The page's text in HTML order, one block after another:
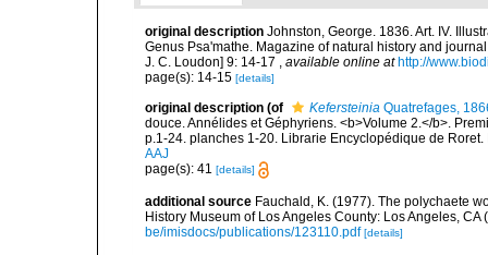
original description Johnston, George. 1836. Art. IV.
Genus Psa'mathe. Magazine of natural history and
J. C. Loudon] 9: 14-17 , available online at http://
page(s): 14-15 [details]
original description (of Kefersteinia Quatrefages,
douce. Annélides et Géphyriens. <b>Volume 2.</b>.
p.1-24. planches 1-20. Librarie Encyclopédique de Roret.
AAJ
page(s): 41 [details]
additional source Fauchald, K. (1977). The polychaete
History Museum of Los Angeles County: Los Angeles,
be/imisdocs/publications/123110.pdf [details]